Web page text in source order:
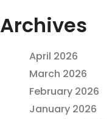
Archives
April 2026
March 2026
February 2026
January 2026